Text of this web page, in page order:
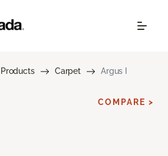
Products Carpet Argus I
COMPARE >